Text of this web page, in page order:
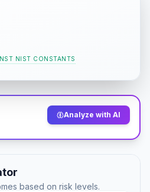
NIST CONSTANTS
Analyze with AI
based on risk levels.